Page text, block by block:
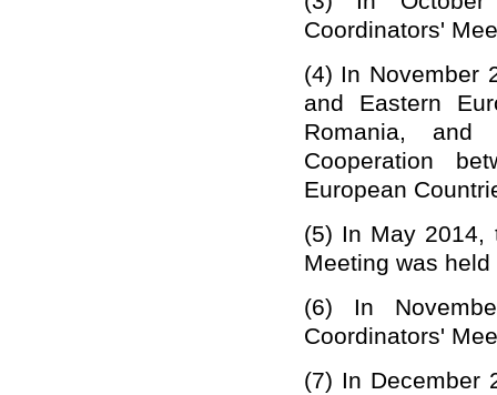
Coordinators'
(4) In November
and Eastern
Romania,
Cooperation
European
(5) In May 2014,
Meeting was
(6)
In
Coordinators'
(7) In December